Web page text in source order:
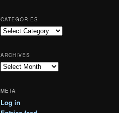
CATEGORIES
Categories
ARCHIVES
Archives
META
Log in